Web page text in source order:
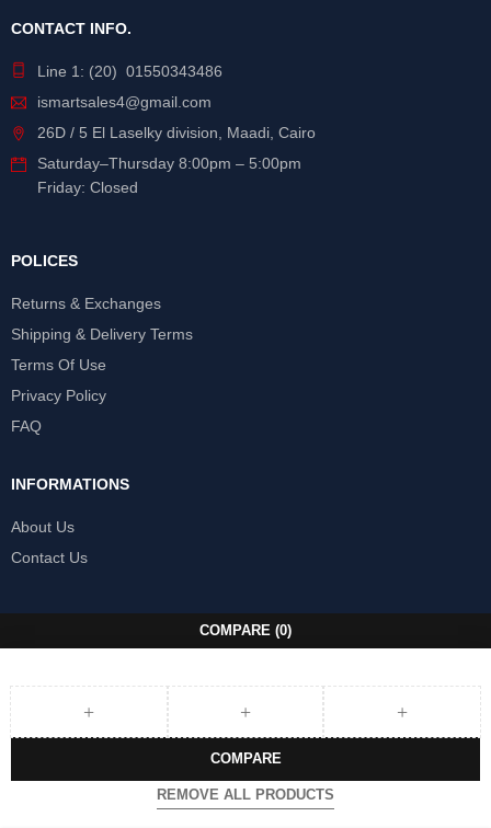
CONTACT INFO.
Line 1: (20) 01550343486
ismartsales4@gmail.com
26D / 5 El Laselky division, Maadi, Cairo
Saturday–Thursday 8:00pm – 5:00pm
Friday: Closed
POLICES
Returns & Exchanges
Shipping & Delivery Terms
Terms Of Use
Privacy Policy
FAQ
INFORMATIONS
About Us
Contact Us
COMPARE (0)
COMPARE
REMOVE ALL PRODUCTS